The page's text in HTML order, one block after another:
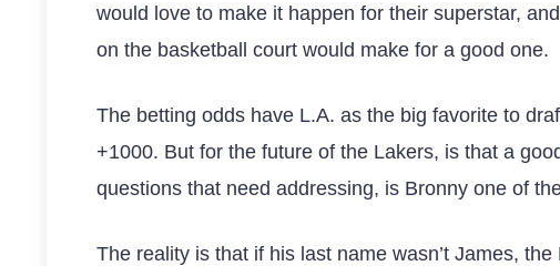
would love to make it happen for their superstar,
on the basketball court would make for a good one.
The betting odds have L.A. as the big favorite to
+1000. But for the future of the Lakers, is that a
questions that need addressing, is Bronny one of
The reality is that if his last name wasn’t James,